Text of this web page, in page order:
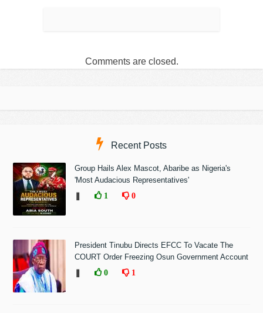
Comments are closed.
Recent Posts
Group Hails Alex Mascot, Abaribe as Nigeria's
'Most Audacious Representatives'
1 0
President Tinubu Directs EFCC To Vacate The
COURT Order Freezing Osun Government Account
0 1